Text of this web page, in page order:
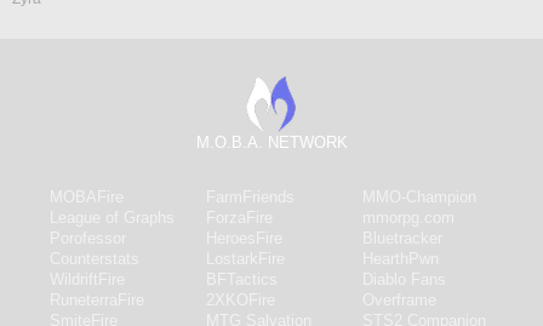
M.O.B.A. NETWORK